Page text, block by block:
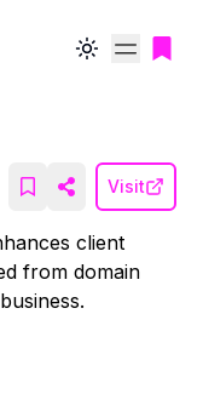
Toggle theme
Visit
client
from domain